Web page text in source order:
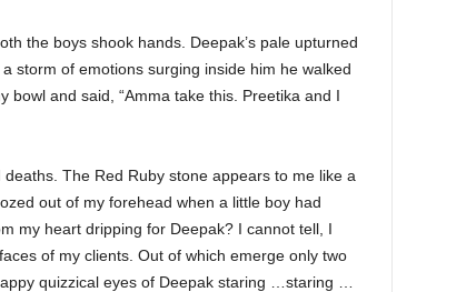
the boys shook hands. Deepak’s pale upturned
storm of emotions surging inside him he walked
bowl and said, “Amma take this. Preetika and I
The Red Ruby stone appears to me like a
out of my forehead when a little boy had
my heart dripping for Deepak? I cannot tell, I
of my clients. Out of which emerge only two
quizzical eyes of Deepak staring …staring …